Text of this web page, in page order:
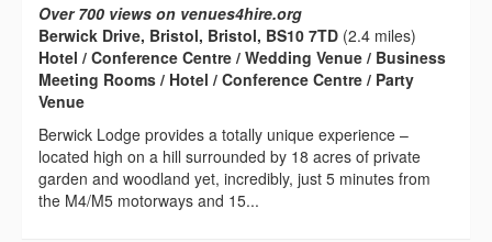
Over 700 views on venues4hire.org
Berwick Drive, Bristol, Bristol, BS10 7TD (2.4 miles)
Hotel / Conference Centre / Wedding Venue / Business
Meeting Rooms / Hotel / Conference Centre / Party
Venue
Berwick Lodge provides a totally unique experience –
located high on a hill surrounded by 18 acres of private
garden and woodland yet, incredibly, just 5 minutes from
the M4/M5 motorways and 15...